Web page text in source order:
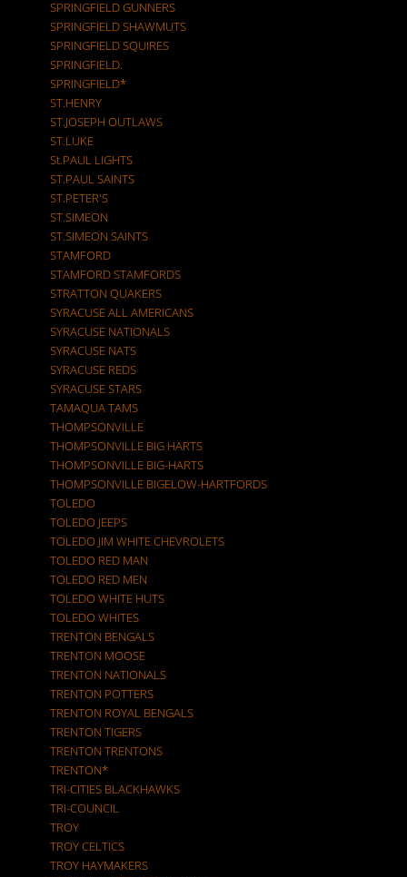
SPRINGFIELD GUNNERS
SPRINGFIELD SHAWMUTS
SPRINGFIELD SQUIRES
SPRINGFIELD.
SPRINGFIELD*
ST.HENRY
ST.JOSEPH OUTLAWS
ST.LUKE
St.PAUL LIGHTS
ST.PAUL SAINTS
ST.PETER'S
ST.SIMEON
ST.SIMEON SAINTS
STAMFORD
STAMFORD STAMFORDS
STRATTON QUAKERS
SYRACUSE ALL AMERICANS
SYRACUSE NATIONALS
SYRACUSE NATS
SYRACUSE REDS
SYRACUSE STARS
TAMAQUA TAMS
THOMPSONVILLE
THOMPSONVILLE BIG HARTS
THOMPSONVILLE BIG-HARTS
THOMPSONVILLE BIGELOW-HARTFORDS
TOLEDO
TOLEDO JEEPS
TOLEDO JIM WHITE CHEVROLETS
TOLEDO RED MAN
TOLEDO RED MEN
TOLEDO WHITE HUTS
TOLEDO WHITES
TRENTON BENGALS
TRENTON MOOSE
TRENTON NATIONALS
TRENTON POTTERS
TRENTON ROYAL BENGALS
TRENTON TIGERS
TRENTON TRENTONS
TRENTON*
TRI-CITIES BLACKHAWKS
TRI-COUNCIL
TROY
TROY CELTICS
TROY HAYMAKERS